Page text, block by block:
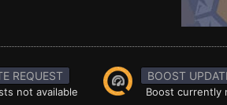
REQUEST
not available
BOOST
Boost currently